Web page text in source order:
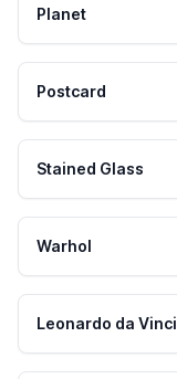
Planet
Postcard
Stained Glass
Warhol
Leonardo da Vinci